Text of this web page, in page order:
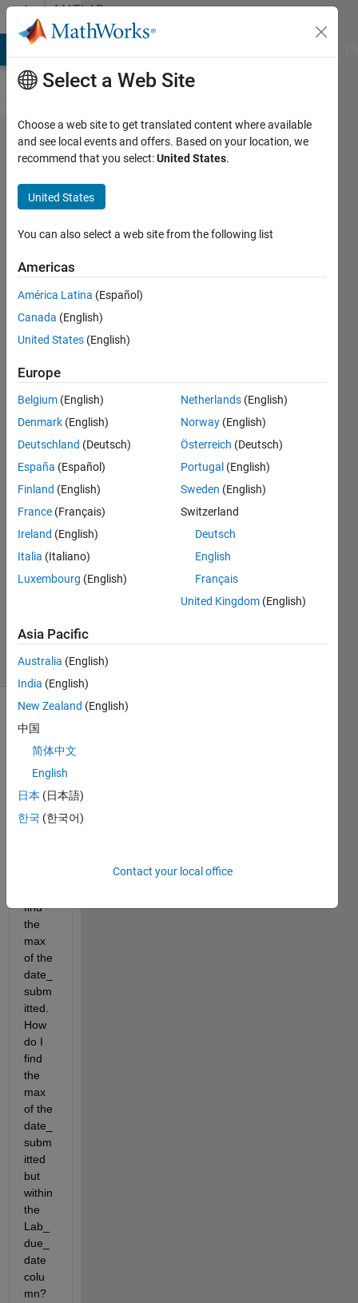
Skip to contentMATLAB
Answers
Find
max
within
due
date
and
find
max
within
date by
class
section
Sunshine
19 May
2024
Answers
Answer
Accepted
2024
13 Views
(30 days)
comments
lab3_14_37_lower_participants_copy.csv
find
the
max
of the
date_
subm
itted.
How
do I
find
the
max
of the
date_
subm
itted
but
within
the
Lab_
due_
date
colu
mn?
Select a Web Site
Choose a web site to get translated content where available
and see local events and offers. Based on your location, we
recommend that you select:United States.
United States
You can also select a web site from the following list
Americas
América Latina (Español)
Canada (English)
United States (English)
Europe
Belgium (English)
Denmark (English)
Deutschland (Deutsch)
España (Español)
Finland (English)
France (Français)
Ireland (English)
Italia (Italiano)
Luxembourg (English)
Netherlands (English)
Norway (English)
Österreich (Deutsch)
Portugal (English)
Sweden (English)
Switzerland
Deutsch
English
Français
United Kingdom (English)
Asia Pacific
Australia (English)
India (English)
New Zealand (English)
中国
简体中文
English
日本 (日本語)
한국 (한국어)
Contact your local office